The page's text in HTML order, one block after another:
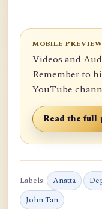
MOBILE PREVIEW
Videos and
Remember to
YouTube
Read the full
Labels: Anatta
John Tan